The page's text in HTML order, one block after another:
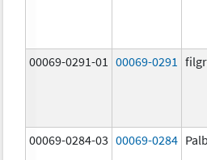
00069-0291-01 00069-0291
00069-0284-03 00069-0284